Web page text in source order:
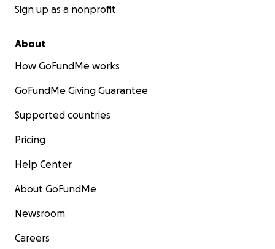
Sign up as a nonprofit
About
How GoFundMe works
GoFundMe Giving Guarantee
Supported countries
Pricing
Help Center
About GoFundMe
Newsroom
Careers